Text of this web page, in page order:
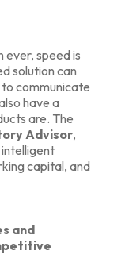
ever, speed is
solution can
to communicate
have a
are. The
Advisor,
intelligent
capital, and
and